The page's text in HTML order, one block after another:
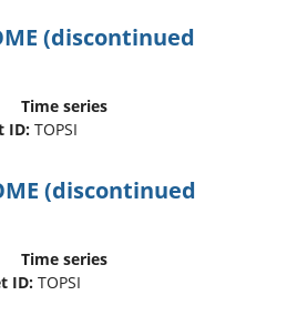
(discontinued
Time series
ID: TOPSI
(discontinued
Time series
ID: TOPSI